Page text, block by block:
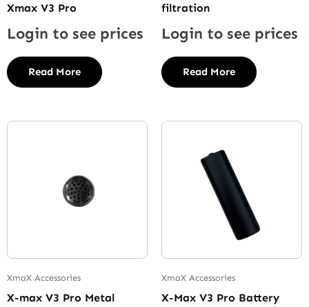
Xmax V3 Pro
Login to see prices
Read More
filtration
Login to see prices
Read More
XmaX Accessories
X-max V3 Pro Metal
XmaX Accessories
X-Max V3 Pro Battery